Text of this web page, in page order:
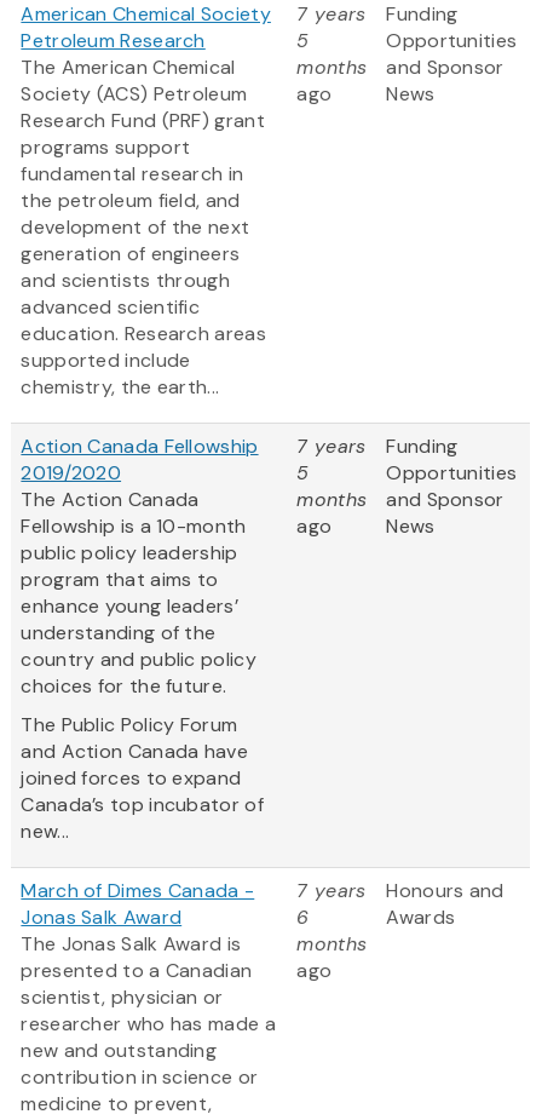
American Chemical Society
Petroleum Research
The American Chemical
Society (ACS) Petroleum
Research Fund (PRF) grant
programs support
fundamental research in
the petroleum field, and
development of the next
generation of engineers
and scientists through
advanced scientific
education. Research areas
supported include
chemistry, the earth...
7 years
5
months
ago
Funding
Opportunities
and Sponsor
News
Action Canada Fellowship
2019/2020
The Action Canada
Fellowship is a 10-month
public policy leadership
program that aims to
enhance young leaders’
understanding of the
country and public policy
choices for the future.
The Public Policy Forum
and Action Canada have
joined forces to expand
Canada’s top incubator of
new...
7 years
5
months
ago
Funding
Opportunities
and Sponsor
News
March of Dimes Canada -
Jonas Salk Award
The Jonas Salk Award is
presented to a Canadian
scientist, physician or
researcher who has made a
new and outstanding
contribution in science or
medicine to prevent,
7 years
6
months
ago
Honours and
Awards